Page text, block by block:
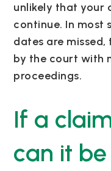
unlikely that your
continue. In most
dates are
by the court with
proceedings.
If a
can it